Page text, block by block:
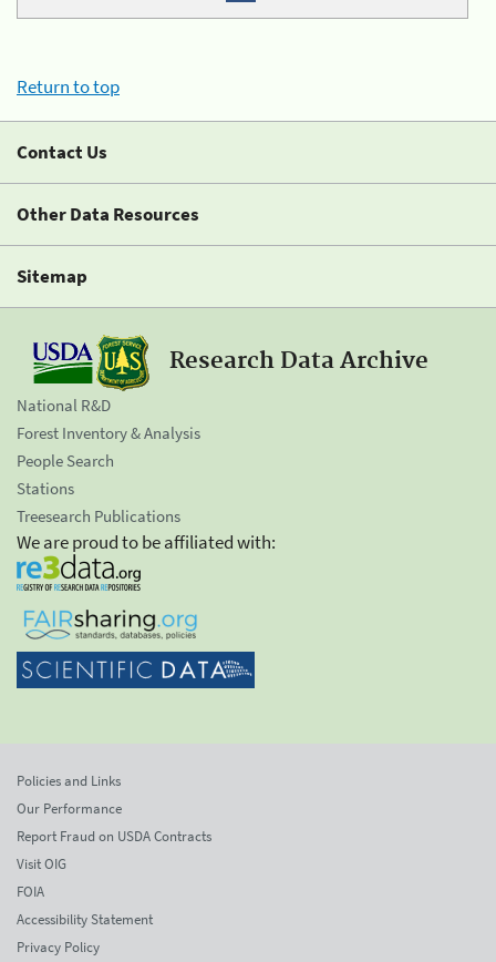
Return to top
Contact Us
Other Data Resources
Sitemap
Research Data Archive
National R&D
Forest Inventory & Analysis
People Search
Stations
Treesearch Publications
We are proud to be affiliated with:
Policies and Links
Our Performance
Report Fraud on USDA Contracts
Visit OIG
FOIA
Accessibility Statement
Privacy Policy